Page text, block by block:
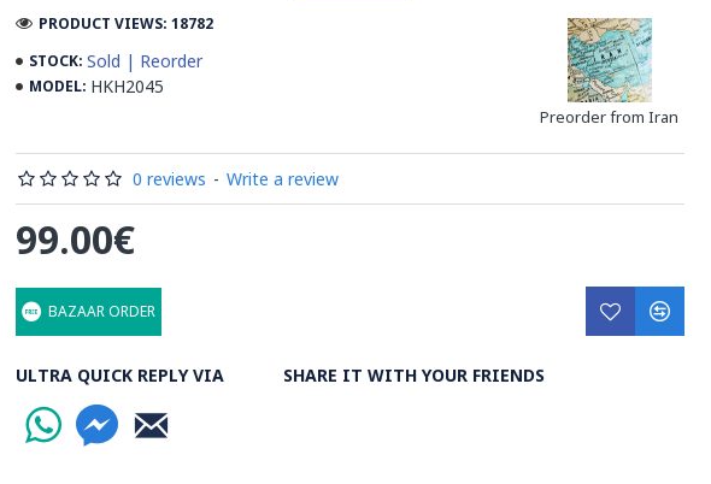
before the shiny finish is applied.
Read our wiki on how Khatamkari is made
STOCK: Sold | Reorder
MODEL: HKH2045
Preorder from Iran
PRODUCT VIEWS: 18782
0 reviews - Write a review
99.00€
BAZAAR ORDER
ULTRA QUICK REPLY VIA SHARE IT WITH YOUR FRIENDS